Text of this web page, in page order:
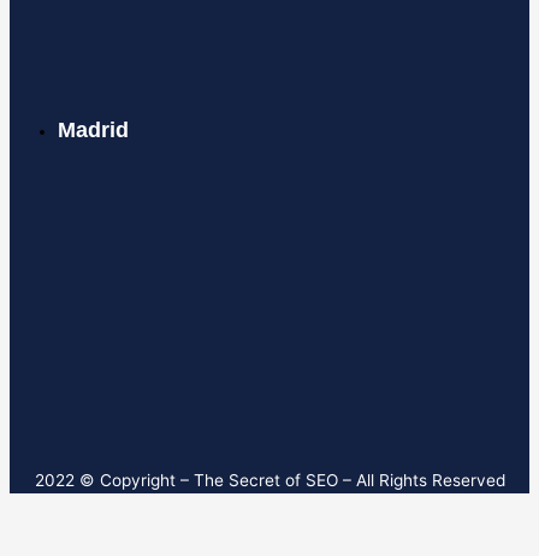
Madrid
2022 © Copyright – The Secret of SEO– All Rights Reserved